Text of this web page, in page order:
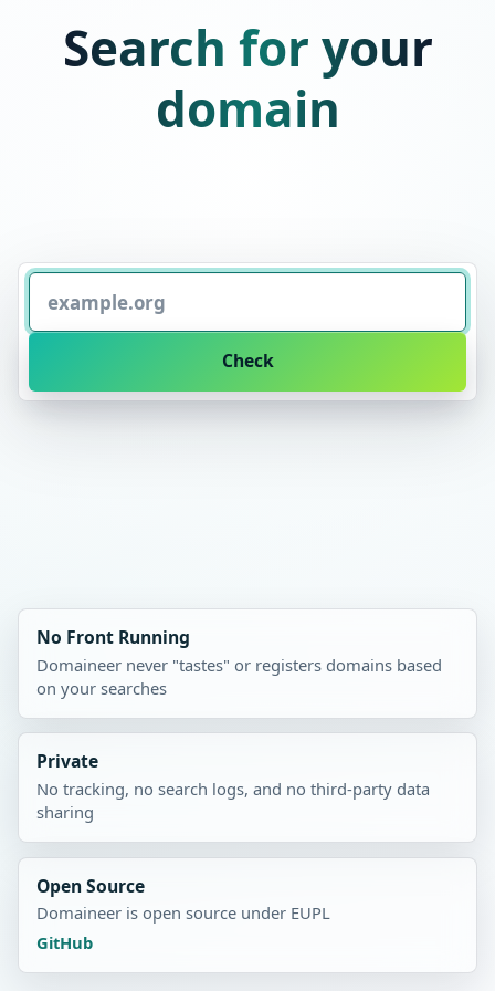
Search for your
domain
Check
No Front Running
Domaineer never "tastes" or registers domains based
on your searches
Private
No tracking, no search logs, and no third-party data
sharing
Open Source
Domaineer is open source under EUPL
GitHub